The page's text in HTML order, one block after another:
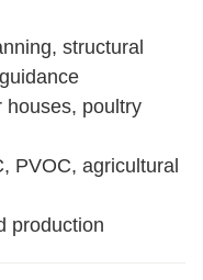
structural
houses, poultry
PVOC, agricultural
production